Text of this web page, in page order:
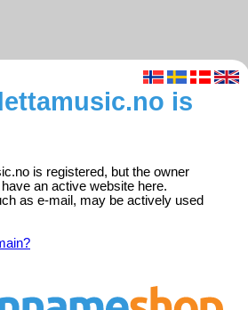
is
is registered, but the owner
an active website here.
as e-mail, may be actively used